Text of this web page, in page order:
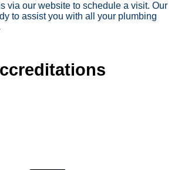
via our website to schedule a visit. Our
to assist you with all your plumbing